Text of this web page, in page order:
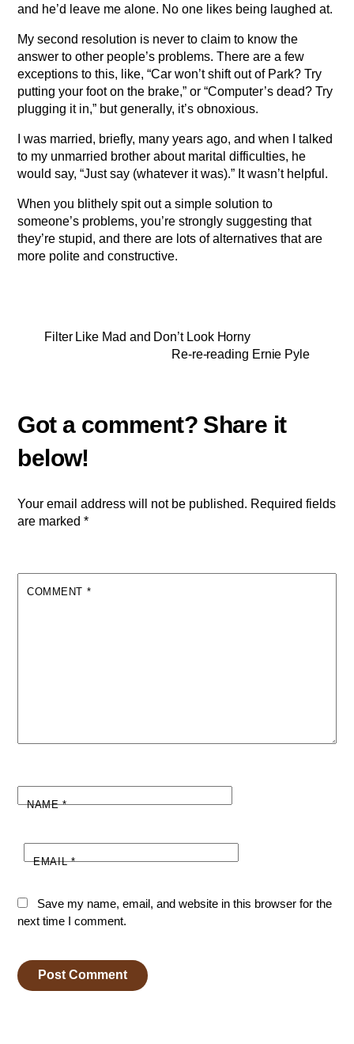
and he’d leave me alone. No one likes being laughed at.
My second resolution is never to claim to know the
answer to other people’s problems. There are a few
exceptions to this, like, “Car won’t shift out of Park? Try
putting your foot on the brake,” or “Computer’s dead? Try
plugging it in,” but generally, it’s obnoxious.
I was married, briefly, many years ago, and when I talked
to my unmarried brother about marital difficulties, he
would say, “Just say (whatever it was).” It wasn’t helpful.
When you blithely spit out a simple solution to
someone’s problems, you’re strongly suggesting that
they’re stupid, and there are lots of alternatives that are
more polite and constructive.
Filter Like Mad and Don’t Look Horny
Re-re-reading Ernie Pyle
Your email address will not be published. Required fields
are marked*
COMMENT *
NAME*
EMAIL*
Save my name, email, and website in this browser for the
next time I comment.